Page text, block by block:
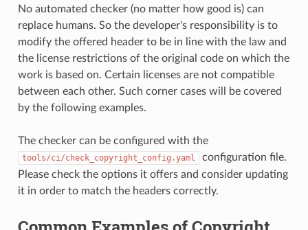
No automated checker (no matter how good is) can
replace humans. So the developer's responsibility is to
modify the offered header to be in line with the law and
the license restrictions of the original code on which the
work is based on. Certain licenses are not compatible
between each other. Such corner cases will be covered
by the following examples.
The checker can be configured with the
tools/ci/check_copyright_config.yaml
configuration file.
Please check the options it offers and consider updating
it in order to match the headers correctly.